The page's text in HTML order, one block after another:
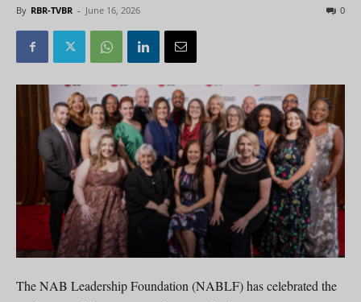
By RBR-TVBR - June 16, 2026 0
The NAB Leadership Foundation (NABLF) has celebrated the